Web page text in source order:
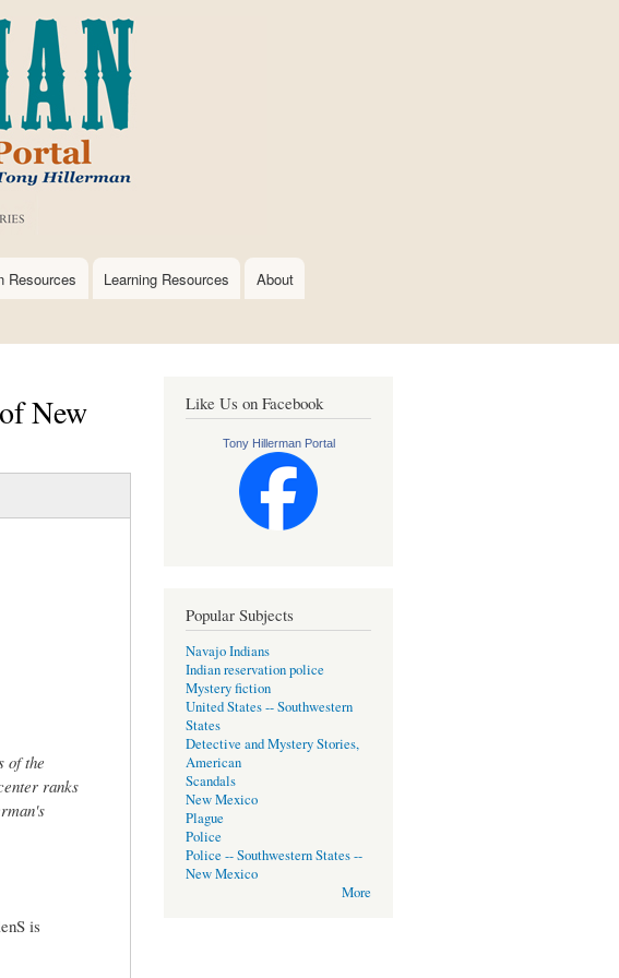
Resources Learning Resources About
New
of the
ranks
is
Like Us on Facebook
Tony Hillerman Portal
Popular Subjects
Navajo Indians
Indian reservation police
Mystery fiction
United States -- Southwestern
States
Detective and Mystery Stories,
American
Scandals
New Mexico
Plague
Police
Police -- Southwestern States --
New Mexico
More